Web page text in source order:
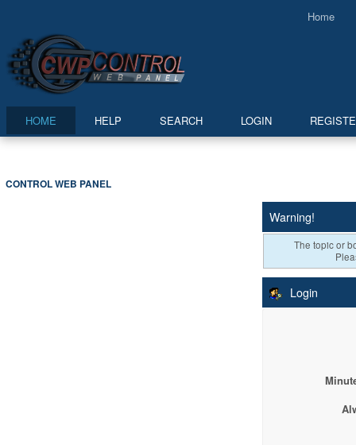
Home
HOME HELP SEARCH LOGIN
CONTROL WEB PANEL
Warning!
The topic or
Login